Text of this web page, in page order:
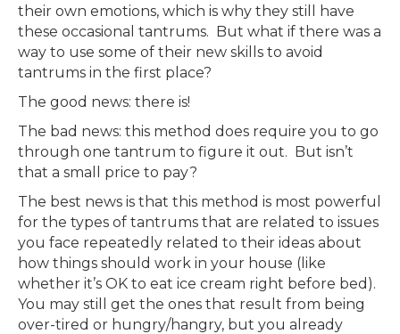
their own emotions, which is why they still have
these occasional tantrums. But what if there was a
way to use some of their new skills to avoid
tantrums in the first place?
The good news: there is!
The bad news: this method does require you to go
through one tantrum to figure it out. But isn’t
that a small price to pay?
The best news is that this method is most powerful
for the types of tantrums that are related to issues
you face repeatedly related to their ideas about
how things should work in your house (like
whether it’s OK to eat ice cream right before bed).
You may still get the ones that result from being
over-tired or hungry/hangry, but you already